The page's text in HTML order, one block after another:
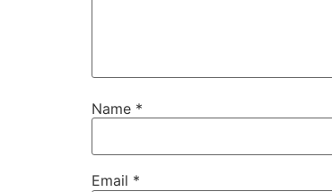
Name *
Email *